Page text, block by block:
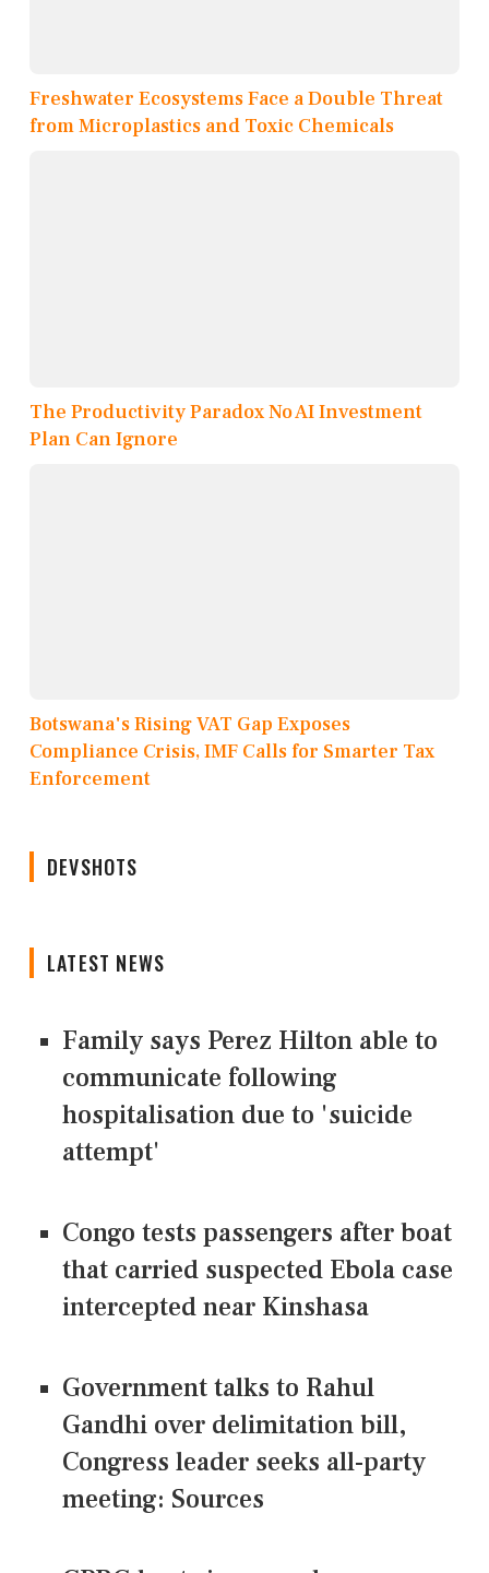
Freshwater Ecosystems Face a Double Threat
from Microplastics and Toxic Chemicals
The Productivity Paradox No AI Investment
Plan Can Ignore
Botswana's Rising VAT Gap Exposes
Compliance Crisis, IMF Calls for Smarter Tax
Enforcement
DEVSHOTS
LATEST NEWS
Family says Perez Hilton able to
communicate following
hospitalisation due to 'suicide
attempt'
Congo tests passengers after boat
that carried suspected Ebola case
intercepted near Kinshasa
Government talks to Rahul
Gandhi over delimitation bill,
Congress leader seeks all-party
meeting: Sources